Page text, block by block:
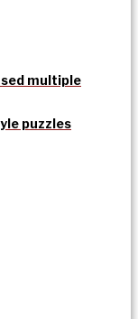
multiple
puzzles